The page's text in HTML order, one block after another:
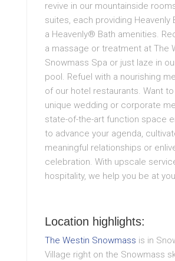
revive in our mountainside
suites, each providing Heavenly
a Heavenly® Bath amenities.
a massage or treatment at The
Snowmass Spa or just laze in
pool. Refuel with a nourishing
of our hotel restaurants. Want
unique wedding or corporate
state-of-the-art function space
to advance your agenda,
meaningful relationships or
celebration. With upscale
hospitality, we help you be at
Location highlights:
The Westin Snowmass is in
Village right on the Snowmass